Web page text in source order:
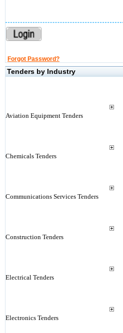
Forgot Password?
Tenders by Industry
Aviation Equipment Tenders
Chemicals Tenders
Communications Services Tenders
Construction Tenders
Electrical Tenders
Electronics Tenders